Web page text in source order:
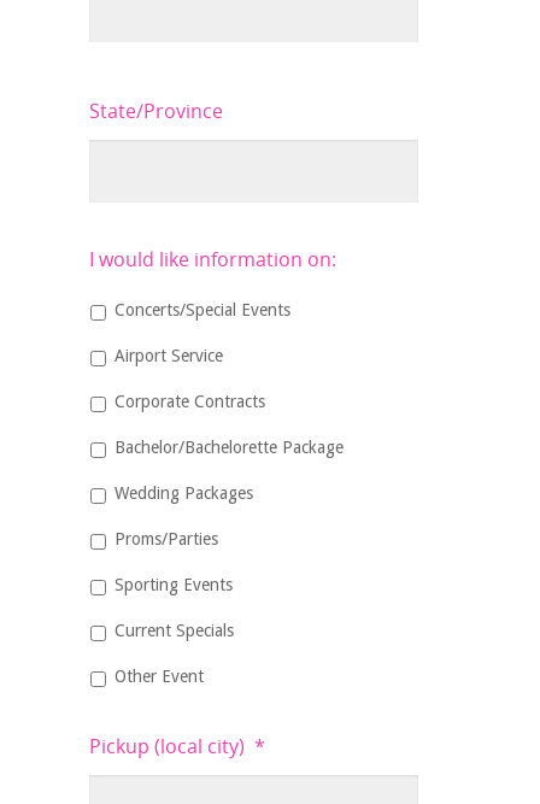
State/Province
I would like information on:
Concerts/Special Events
Airport Service
Corporate Contracts
Bachelor/Bachelorette Package
Wedding Packages
Proms/Parties
Sporting Events
Current Specials
Other Event
Pickup (local city) *